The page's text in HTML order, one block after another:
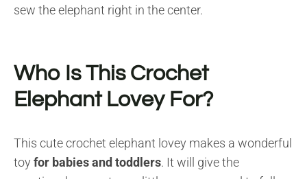
sew the elephant right in the center.
Who Is This Crochet
Elephant Lovey For?
This cute crochet elephant lovey makes a wonderful
toy for babies and toddlers. It will give the